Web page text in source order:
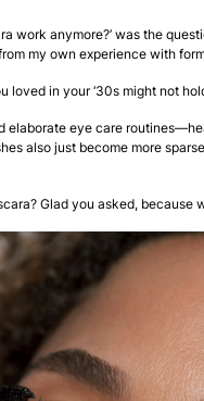
work anymore?’ was the
my own experience with
in your ‘30s might not
elaborate eye care
also just become more
Glad you asked, because